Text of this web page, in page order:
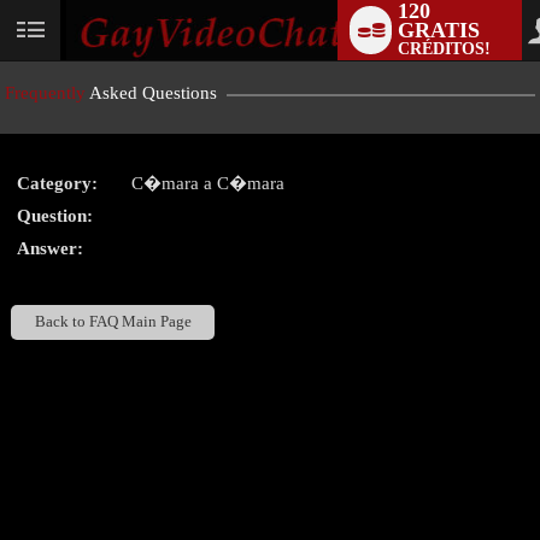
User
120
GRATIS
CRÉDITOS!
Frequently Asked Questions
Category:
C�mara a C�mara
Question:
Answer:
Back to FAQ Main Page